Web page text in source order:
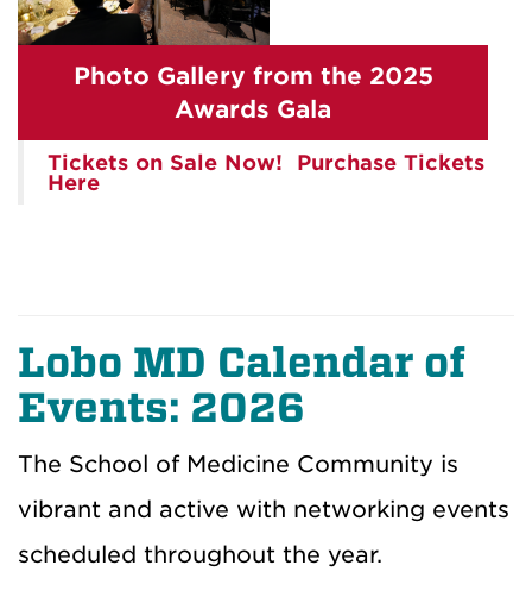
Photo Gallery from the 2025
Awards Gala
Tickets on Sale Now! Purchase Tickets
Here
Lobo MD Calendar of
Events: 2026
The School of Medicine Community is
vibrant and active with networking events
scheduled throughout the year.